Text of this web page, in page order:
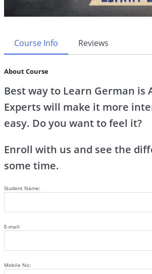
Course Info Reviews
About Course
Best way to Learn German is
Experts will make it more
easy. Do you want to feel it?
Enroll with us and see the
some time.
Student Name:
E-mail:
Mobile No: